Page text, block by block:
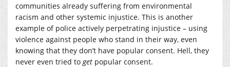
communities already suffering from environmental
racism and other systemic injustice. This is another
example of police actively perpetrating injustice – using
violence against people who stand in their way, even
knowing that they don’t have popular consent. Hell, they
never even tried toget popular consent.